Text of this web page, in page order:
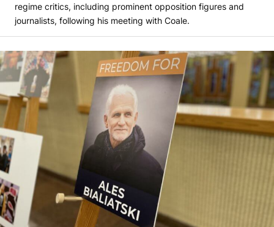
regime critics, including prominent opposition figures and
journalists, following his meeting with Coale.